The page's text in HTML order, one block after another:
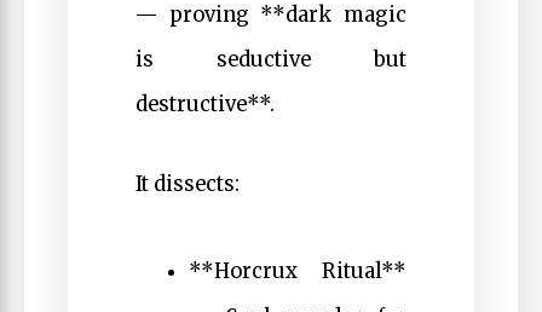
— proving **dark magic
is seductive but
destructive**.
It dissects:
**Horcrux Ritual**